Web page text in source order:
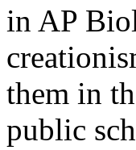
in AP
them in
public